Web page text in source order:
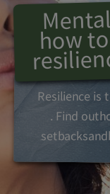
Mental
howto
Resilience is
. Find out
setbacksand